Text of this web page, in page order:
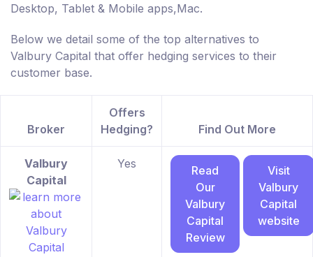
Desktop, Tablet & Mobile apps,Mac.
Below we detail some of the top alternatives to
Valbury Capital that offer hedging services to their
customer base.
Broker
Offers
Hedging?
Find Out More
Valbury
Capital
Yes
Read
Our
Valbury
Capital
Review
Visit
Valbury
Capital
website